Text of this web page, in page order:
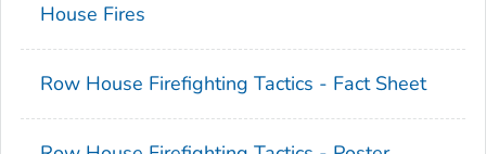
House Fires
Row House Firefighting Tactics - Fact Sheet